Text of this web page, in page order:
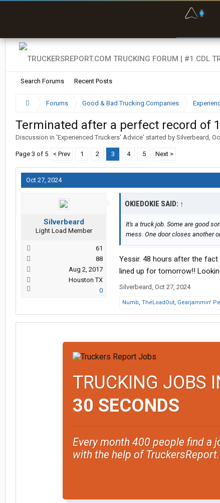
Search Forums Recent Posts
Forums Good & Bad Trucking Companies
Terminated after a perfect record of
Discussion in 'Experienced Truckers' Advice' started by Silverbeard,
Page 3 of 5 < Prev 1 2 3 4 5 Next >
Oct 27, 2024
Silverbeard
Light Load Member
61
88
Aug 2, 2017
Houston TX
0
OKIEDOKIE SAID: ↑
It's a truck job. Some are good
mess. One door closes another
Yessir. 48 hours after the
lined up for tomorrow!!
Silverbeard, Oct 27, 2024
Numb, TheLoadOut, Gearjammin'
TRUCKING JOBS
30 SECONDS
Every month 400 people find a
with the help of TruckersReport.